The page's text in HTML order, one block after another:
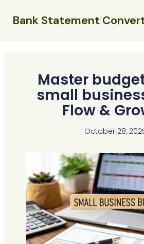
Bank Statement
Master
small
Flow &
October 28,